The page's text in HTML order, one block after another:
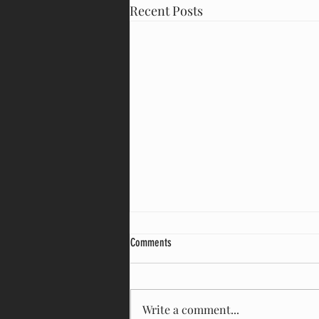
Recent Posts
Comments
Write a comment...